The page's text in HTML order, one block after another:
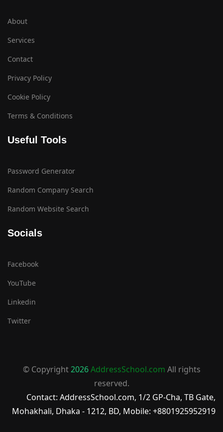
About
Services
Contact
Privacy Policy
Cookie Policy
Terms & Conditions
Useful Tools
Password Generator
Random Company Search
Random Website Search
Socials
Facebook
YouTube
Linkedin
Twitter
© Copyright2026AddressSchool.com All rights
reserved.
Contact: AddressSchool.com, 1/2 GP-Cha, TB Gate,
Mohakhali, Dhaka - 1212, BD, Mobile: +8801925952919